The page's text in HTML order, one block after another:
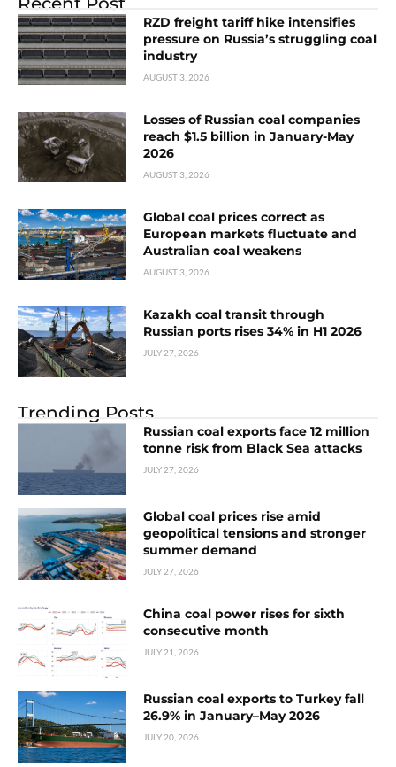
RZD freight tariff hike intensifies
pressure on Russia’s struggling coal
industry
AUGUST 3, 2026
Losses of Russian coal companies
reach $1.5 billion in January-May
2026
AUGUST 3, 2026
Global coal prices correct as
European markets fluctuate and
Australian coal weakens
AUGUST 3, 2026
Kazakh coal transit through
Russian ports rises 34% in H1 2026
JULY 27, 2026
Trending Posts
Russian coal exports face 12 million
tonne risk from Black Sea attacks
JULY 27, 2026
Global coal prices rise amid
geopolitical tensions and stronger
summer demand
JULY 27, 2026
China coal power rises for sixth
consecutive month
JULY 21, 2026
Russian coal exports to Turkey fall
26.9% in January–May 2026
JULY 20, 2026